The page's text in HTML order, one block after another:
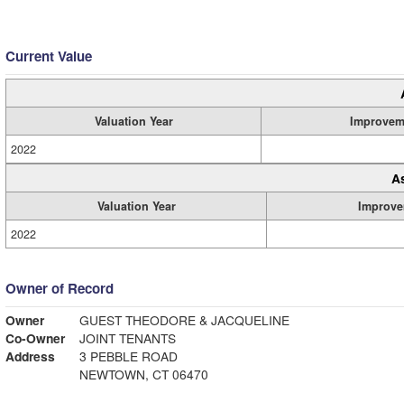
Current Value
Valuation Year
2022
Valuation Year
2022
Owner of Record
Owner
GUEST THEODORE & JACQUELINE
Co-Owner
JOINT TENANTS
Address
3 PEBBLE ROAD
NEWTOWN, CT 06470